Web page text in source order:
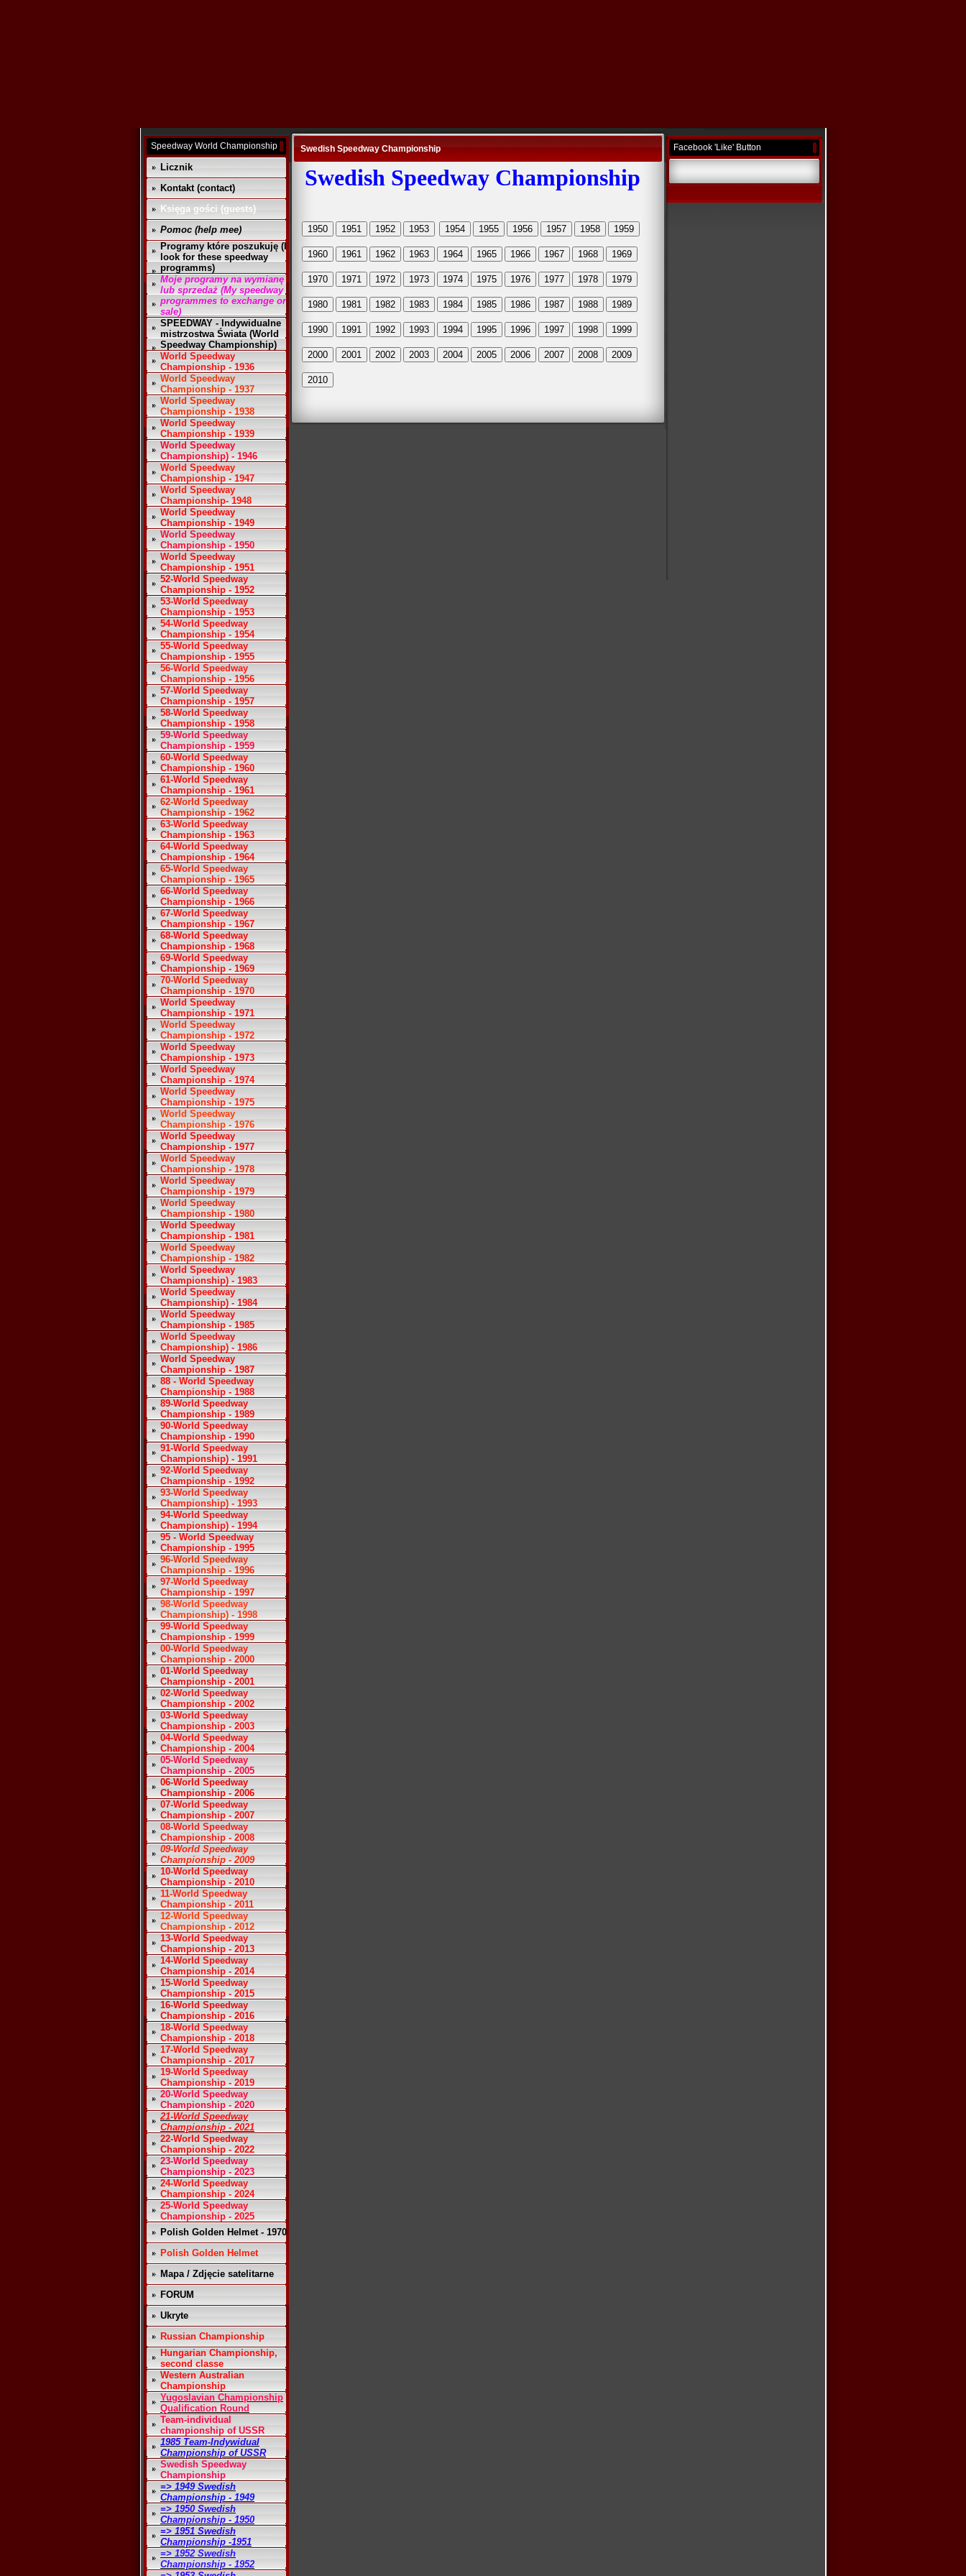
Speedway World Championship
Licznik
Kontakt (contact)
Księga gości (guests)
Pomoc (help mee)
Programy które poszukuję (I
look for these speedway
programms)
Moje programy na wymianę
lub sprzedaż (My speedway
programmes to exchange or
sale)
SPEEDWAY - Indywidualne
mistrzostwa Świata (World
Speedway Championship)
World Speedway
Championship - 1936
World Speedway
Championship - 1937
World Speedway
Championship - 1938
World Speedway
Championship - 1939
World Speedway
Championship) - 1946
World Speedway
Championship - 1947
World Speedway
Championship- 1948
World Speedway
Championship - 1949
World Speedway
Championship - 1950
World Speedway
Championship - 1951
52-World Speedway
Championship - 1952
53-World Speedway
Championship - 1953
54-World Speedway
Championship - 1954
55-World Speedway
Championship - 1955
56-World Speedway
Championship - 1956
57-World Speedway
Championship - 1957
58-World Speedway
Championship - 1958
59-World Speedway
Championship - 1959
60-World Speedway
Championship - 1960
61-World Speedway
Championship - 1961
62-World Speedway
Championship - 1962
63-World Speedway
Championship - 1963
64-World Speedway
Championship - 1964
65-World Speedway
Championship - 1965
66-World Speedway
Championship - 1966
67-World Speedway
Championship - 1967
68-World Speedway
Championship - 1968
69-World Speedway
Championship - 1969
70-World Speedway
Championship - 1970
World Speedway
Championship - 1971
World Speedway
Championship - 1972
World Speedway
Championship - 1973
World Speedway
Championship - 1974
World Speedway
Championship - 1975
World Speedway
Championship - 1976
World Speedway
Championship - 1977
World Speedway
Championship - 1978
World Speedway
Championship - 1979
World Speedway
Championship - 1980
World Speedway
Championship - 1981
World Speedway
Championship - 1982
World Speedway
Championship) - 1983
World Speedway
Championship) - 1984
World Speedway
Championship - 1985
World Speedway
Championship) - 1986
World Speedway
Championship - 1987
88 - World Speedway
Championship - 1988
89-World Speedway
Championship - 1989
90-World Speedway
Championship - 1990
91-World Speedway
Championship) - 1991
92-World Speedway
Championship - 1992
93-World Speedway
Championship) - 1993
94-World Speedway
Championship) - 1994
95 - World Speedway
Championship - 1995
96-World Speedway
Championship - 1996
97-World Speedway
Championship - 1997
98-World Speedway
Championship) - 1998
99-World Speedway
Championship - 1999
00-World Speedway
Championship - 2000
01-World Speedway
Championship - 2001
02-World Speedway
Championship - 2002
03-World Speedway
Championship - 2003
04-World Speedway
Championship - 2004
05-World Speedway
Championship - 2005
06-World Speedway
Championship - 2006
07-World Speedway
Championship - 2007
08-World Speedway
Championship - 2008
09-World Speedway
Championship - 2009
10-World Speedway
Championship - 2010
11-World Speedway
Championship - 2011
12-World Speedway
Championship - 2012
13-World Speedway
Championship - 2013
14-World Speedway
Championship - 2014
15-World Speedway
Championship - 2015
16-World Speedway
Championship - 2016
18-World Speedway
Championship - 2018
17-World Speedway
Championship - 2017
19-World Speedway
Championship - 2019
20-World Speedway
Championship - 2020
21-World Speedway
Championship - 2021
22-World Speedway
Championship - 2022
23-World Speedway
Championship - 2023
24-World Speedway
Championship - 2024
25-World Speedway
Championship - 2025
Polish Golden Helmet - 1970
Polish Golden Helmet
Mapa / Zdjęcie satelitarne
FORUM
Ukryte
Russian Championship
Hungarian Championship,
second classe
Western Australian
Championship
Yugoslavian Championship
Qualification Round
Team-individual
championship of USSR
1985 Team-Indywidual
Championship of USSR
Swedish Speedway
Championship
=> 1949 Swedish
Championship - 1949
=> 1950 Swedish
Championship - 1950
=> 1951 Swedish
Championship -1951
=> 1952 Swedish
Championship - 1952
Swedish Speedway Championship
Swedish Speedway Championship
1950 1951 1952 1953 1954 1955 1956 1957 1958 1959
1960 1961 1962 1963 1964 1965 1966 1967 1968 1969
1970 1971 1972 1973 1974 1975 1976 1977 1978 1979
1980 1981 1982 1983 1984 1985 1986 1987 1988 1989
1990 1991 1992 1993 1994 1995 1996 1997 1998 1999
2000 2001 2002 2003 2004 2005 2006 2007 2008 2009
2010
Facebook 'Like' Button